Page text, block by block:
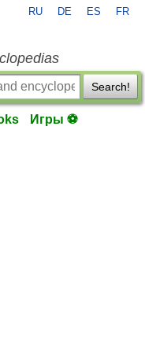
RU DE ES FR
Search!
Игры ⚽